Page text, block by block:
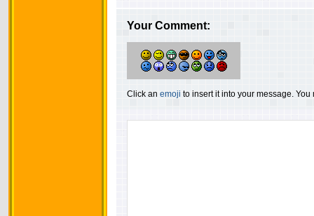
Your Comment:
Click an emoji to insert it into your message.